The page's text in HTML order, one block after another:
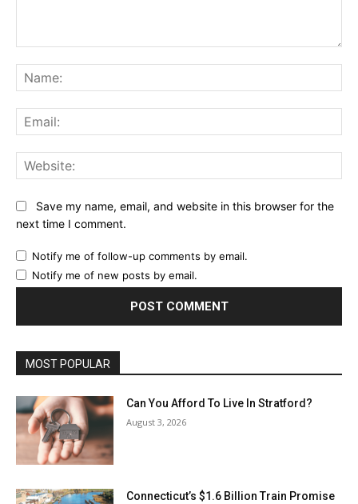
Save my name, email, and website in this browser for the
next time I comment.
Notify me of follow-up comments by email.
Notify me of new posts by email.
MOST POPULAR
Can You Afford To Live In Stratford?
August 3, 2026
Connecticut’s $1.6 Billion Train Promise